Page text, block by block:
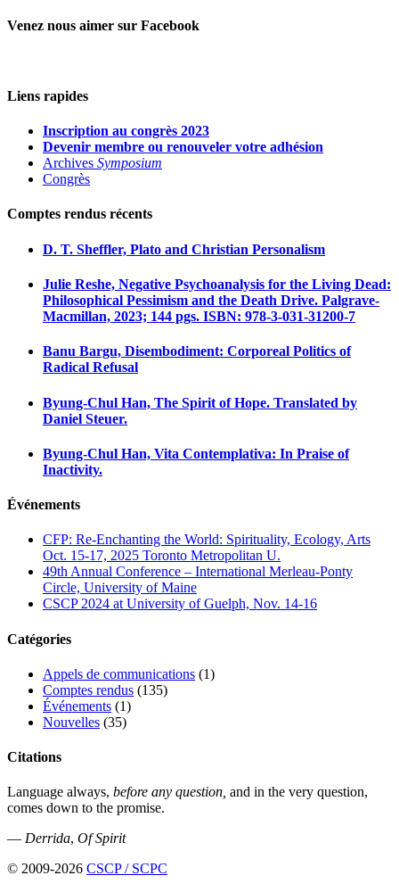
Venez nous aimer sur Facebook
Liens rapides
Inscription au congrès 2023
Devenir membre ou renouveler votre adhésion
Archives Symposium
Congrès
Comptes rendus récents
D. T. Sheffler, Plato and Christian Personalism
Julie Reshe, Negative Psychoanalysis for the Living Dead:
Philosophical Pessimism and the Death Drive. Palgrave-
Macmillan, 2023; 144 pgs. ISBN: 978-3-031-31200-7
Banu Bargu, Disembodiment: Corporeal Politics of
Radical Refusal
Byung-Chul Han, The Spirit of Hope. Translated by
Daniel Steuer.
Byung-Chul Han, Vita Contemplativa: In Praise of
Inactivity.
Événements
CFP: Re-Enchanting the World: Spirituality, Ecology, Arts
Oct. 15-17, 2025 Toronto Metropolitan U.
49th Annual Conference – International Merleau-Ponty
Circle, University of Maine
CSCP 2024 at University of Guelph, Nov. 14-16
Catégories
Appels de communications (1)
Comptes rendus (135)
Événements (1)
Nouvelles (35)
Citations
Language always, before any question, and in the very question,
comes down to the promise.
— Derrida, Of Spirit
© 2009-2026 CSCP / SCPC